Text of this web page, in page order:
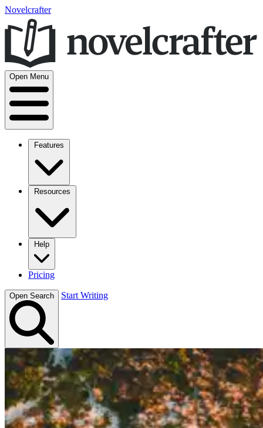
Novelcrafter
Open Menu
Pricing
Open Search Start Writing